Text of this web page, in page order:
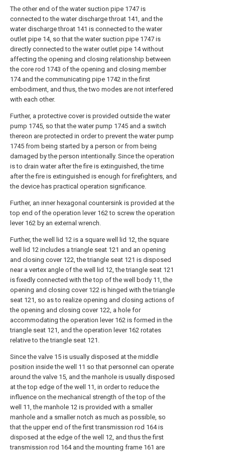
The other end of the water suction pipe 1747 is
connected to the water discharge throat 141, and the
water discharge throat 141 is connected to the water
outlet pipe 14, so that the water suction pipe 1747 is
directly connected to the water outlet pipe 14 without
affecting the opening and closing relationship between
the core rod 1743 of the opening and closing member
174 and the communicating pipe 1742 in the first
embodiment, and thus, the two modes are not interfered
with each other.
Further, a protective cover is provided outside the water
pump 1745, so that the water pump 1745 and a switch
thereon are protected in order to prevent the water pump
1745 from being started by a person or from being
damaged by the person intentionally. Since the operation
is to drain water after the fire is extinguished, the time
after the fire is extinguished is enough for firefighters, and
the device has practical operation significance.
Further, an inner hexagonal countersink is provided at the
top end of the operation lever 162 to screw the operation
lever 162 by an external wrench.
Further, the well lid 12 is a square well lid 12, the square
well lid 12 includes a triangle seat 121 and an opening
and closing cover 122, the triangle seat 121 is disposed
near a vertex angle of the well lid 12, the triangle seat 121
is fixedly connected with the top of the well body 11, the
opening and closing cover 122 is hinged with the triangle
seat 121, so as to realize opening and closing actions of
the opening and closing cover 122, a hole for
accommodating the operation lever 162 is formed in the
triangle seat 121, and the operation lever 162 rotates
relative to the triangle seat 121.
Since the valve 15 is usually disposed at the middle
position inside the well 11 so that personnel can operate
around the valve 15, and the manhole is usually disposed
at the top edge of the well 11, in order to reduce the
influence on the mechanical strength of the top of the
well 11, the manhole 12 is provided with a smaller
manhole and a smaller notch as much as possible, so
that the upper end of the first transmission rod 164 is
disposed at the edge of the well 12, and thus the first
transmission rod 164 and the mounting frame 161 are